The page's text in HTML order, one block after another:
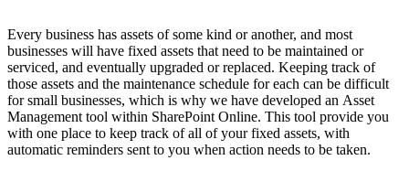
Every business has assets of some kind or another, and most
businesses will have fixed assets that need to be maintained or
serviced, and eventually upgraded or replaced. Keeping track of
those assets and the maintenance schedule for each can be difficult
for small businesses, which is why we have developed an Asset
Management tool within SharePoint Online. This tool provide you
with one place to keep track of all of your fixed assets, with
automatic reminders sent to you when action needs to be taken.